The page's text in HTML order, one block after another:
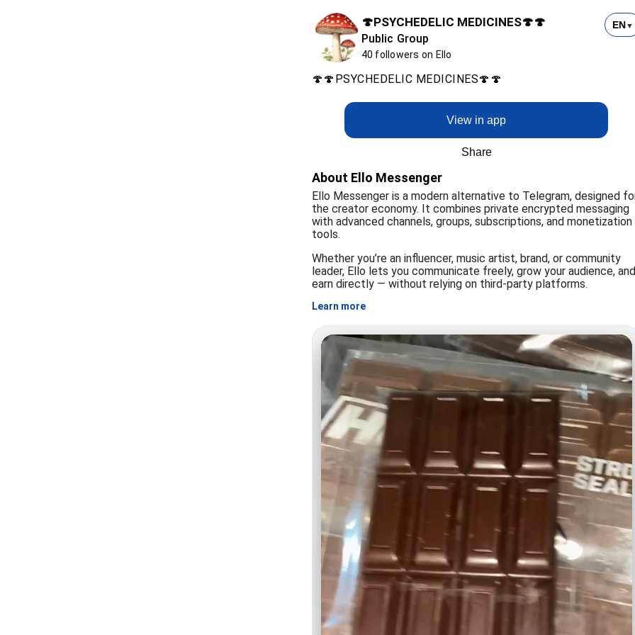
🍄PSYCHEDELIC MEDICINES🍄🍄
Public Group
40 followers on Ello
EN ▼
🍄🍄PSYCHEDELIC MEDICINES🍄🍄
View in app
Share
About Ello Messenger
Ello Messenger is a modern alternative to Telegram, designed
the creator economy. It combines private encrypted messaging
with advanced channels, groups, subscriptions, and monetization
tools.
Whether you’re an influencer, music artist, brand, or community
leader, Ello lets you communicate freely, grow your audience, and
earn directly — without relying on third-party platforms.
Learn more